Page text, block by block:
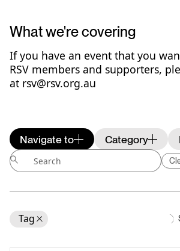
What we're covering
If you have an event that you
RSV members and supporters,
at rsv@rsv.org.au
Navigate to Category
Tag